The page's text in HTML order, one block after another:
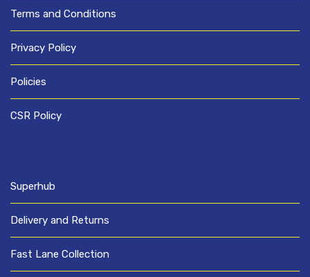
Terms and Conditions
Privacy Policy
Policies
CSR Policy
Superhub
Delivery and Returns
Fast Lane Collection